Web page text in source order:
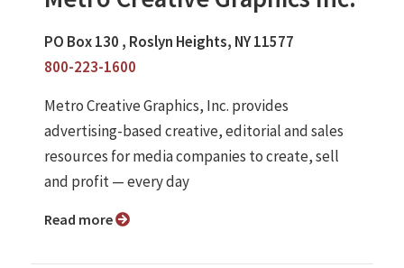
PO Box 130 , Roslyn Heights, NY 11577
800-223-1600
Metro Creative Graphics, Inc. provides
advertising-based creative, editorial and sales
resources for media companies to create, sell
and profit — every day
Read more